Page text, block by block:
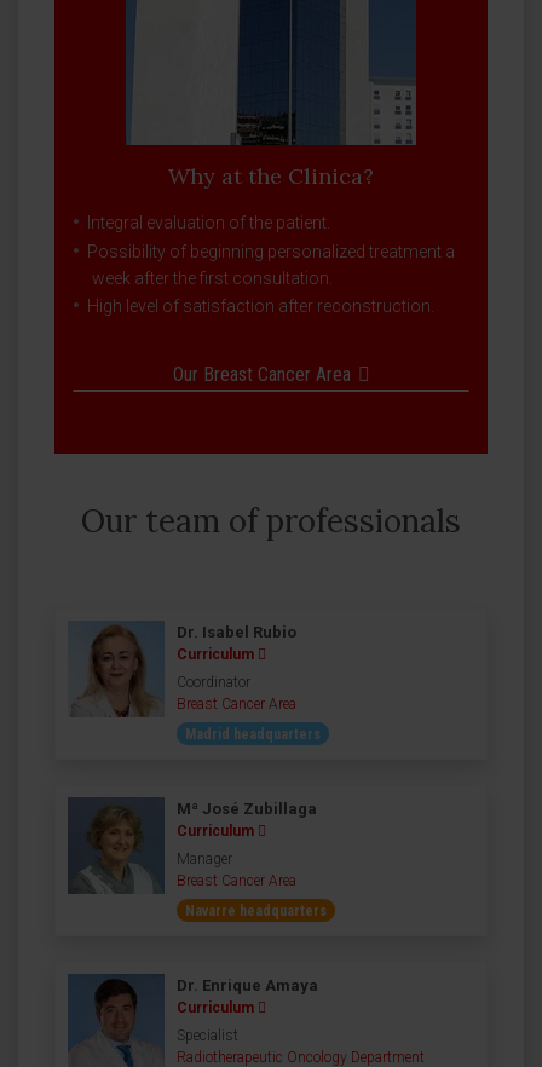
Why at the Clinica?
Integral evaluation of the patient.
Possibility of beginning personalized treatment a
week after the first consultation.
High level of satisfaction after reconstruction.
Our Breast Cancer Area
Our team of professionals
Dr. Isabel Rubio
Curriculum
Coordinator
Breast Cancer Area
Madrid headquarters
Mª José Zubillaga
Curriculum
Manager
Breast Cancer Area
Navarre headquarters
Dr. Enrique Amaya
Curriculum
Specialist
Radiotherapeutic Oncology Department